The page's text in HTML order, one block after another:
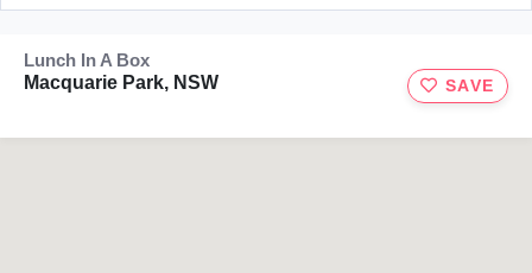
Lunch In A Box
Macquarie Park, NSW
SAVE